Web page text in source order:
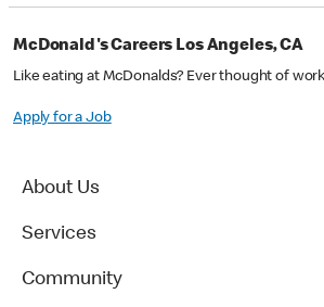
McDonald's Careers Los Angeles, CA
Like eating at McDonalds? Ever thought of
Apply for a Job
About Us
Services
Community